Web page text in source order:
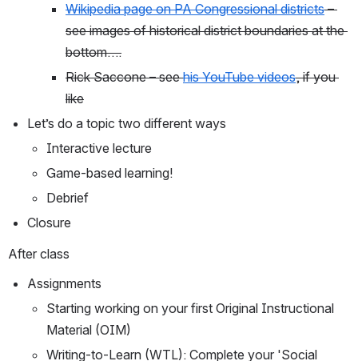
Wikipedia page on PA Congressional districts –
see images of historical district boundaries at the
bottom….
Rick Saccone – see his YouTube videos, if you
like
Let’s do a topic two different ways
Interactive lecture
Game-based learning!
Debrief
Closure
After class
Assignments
Starting working on your first Original Instructional
Material (OIM)
Writing-to-Learn (WTL): Complete your 'Social